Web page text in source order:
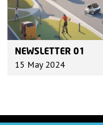
NEWSLETTER 01
15 May 2024